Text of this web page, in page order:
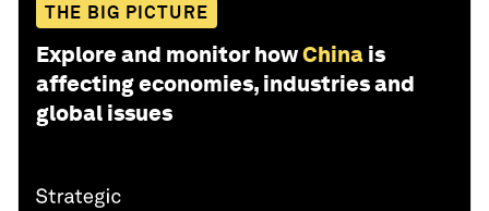
THE BIG PICTURE
Explore and monitor howChina is
affecting economies, industries and
global issues